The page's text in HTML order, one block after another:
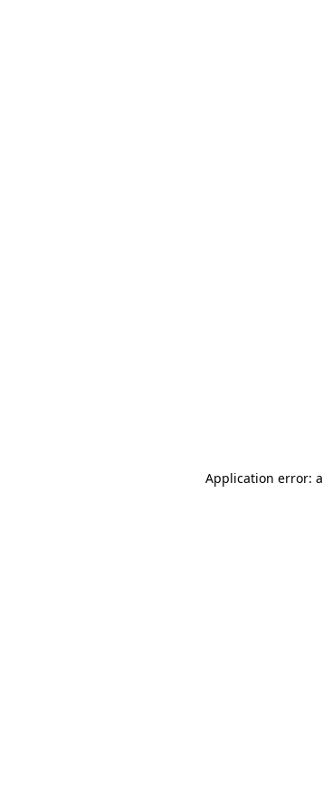
Application error: a